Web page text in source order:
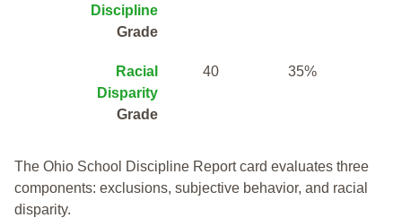
Discipline
Grade
Racial
Disparity
Grade
40 35%
The Ohio School Discipline Report card evaluates three
components: exclusions, subjective behavior, and racial
disparity.